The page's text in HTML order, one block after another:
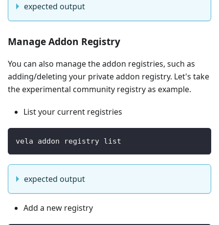
expected output
Manage Addon Registry
You can also manage the addon registries, such as
adding/deleting your private addon registry. Let's take
the experimental community registry as example.
List your current registries
vela addon registry list
expected output
Add a new registry